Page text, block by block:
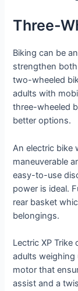
Three-
Biking can be
strengthen
two-wheeled
adults with
three-wheeled
better options.
An electric bike
maneuverable
easy-to-use
power is ideal.
rear basket
belongings.
Lectric XP
adults
motor that
assist and a